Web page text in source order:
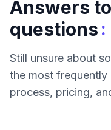
Answers
questions:
Still unsure about
the most
process, pricing,